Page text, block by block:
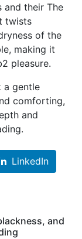
and their The
twists
of the
making it
pleasure.
a gentle
comforting,
and
LinkedIn
and